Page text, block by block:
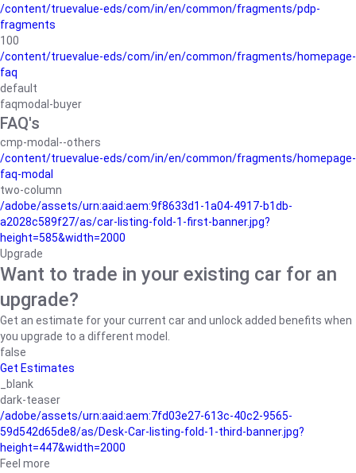
/content/truevalue-eds/com/in/en/common/fragments/pdp-
fragments
100
/content/truevalue-eds/com/in/en/common/fragments/homepage-
faq
default
faqmodal-buyer
FAQ's
cmp-modal--others
/content/truevalue-eds/com/in/en/common/fragments/homepage-
faq-modal
two-column
/adobe/assets/urn:aaid:aem:9f8633d1-1a04-4917-b1db-
a2028c589f27/as/car-listing-fold-1-first-banner.jpg?
height=585&width=2000
Upgrade
Want to trade in your existing car for an
upgrade?
Get an estimate for your current car and unlock added benefits when
you upgrade to a different model.
false
Get Estimates
_blank
dark-teaser
/adobe/assets/urn:aaid:aem:7fd03e27-613c-40c2-9565-
59d542d65de8/as/Desk-Car-listing-fold-1-third-banner.jpg?
height=447&width=2000
Feel more